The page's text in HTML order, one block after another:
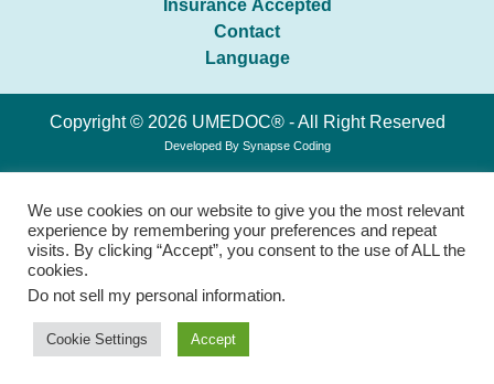
Insurance Accepted
Contact
Language
Copyright © 2026 UMEDOC® - All Right Reserved
Developed By Synapse Coding
We use cookies on our website to give you the most relevant
experience by remembering your preferences and repeat
visits. By clicking “Accept”, you consent to the use of ALL the
cookies.
Do not sell my personal information.
Cookie Settings Accept